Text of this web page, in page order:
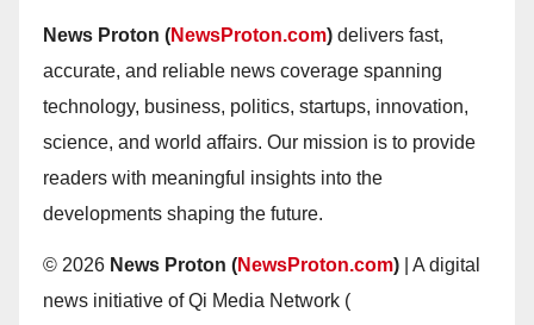
News Proton (NewsProton.com) delivers fast,
accurate, and reliable news coverage spanning
technology, business, politics, startups, innovation,
science, and world affairs. Our mission is to provide
readers with meaningful insights into the
developments shaping the future.
© 2026 News Proton (NewsProton.com) | A digital
news initiative of Qi Media Network (